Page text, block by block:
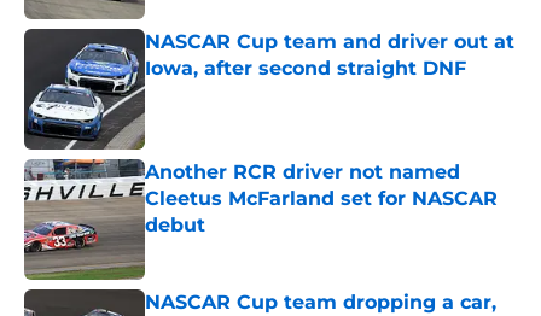
NASCAR Cup team and driver out at
Iowa, after second straight DNF
Published by on Invalid Date
Another RCR driver not named
Cleetus McFarland set for NASCAR
debut
NASCAR Cup team dropping a car,